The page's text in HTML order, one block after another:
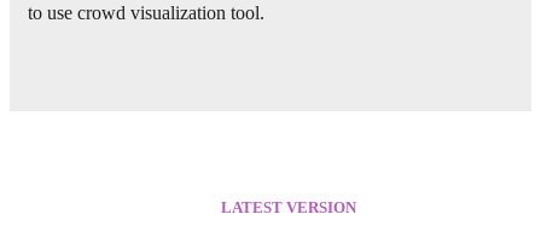
to use crowd visualization tool.
LATEST VERSION